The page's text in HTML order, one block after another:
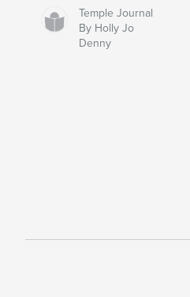
Temple Journal
By Holly Jo
Denny